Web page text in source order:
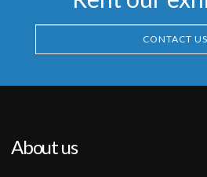
CONTACT US
About us